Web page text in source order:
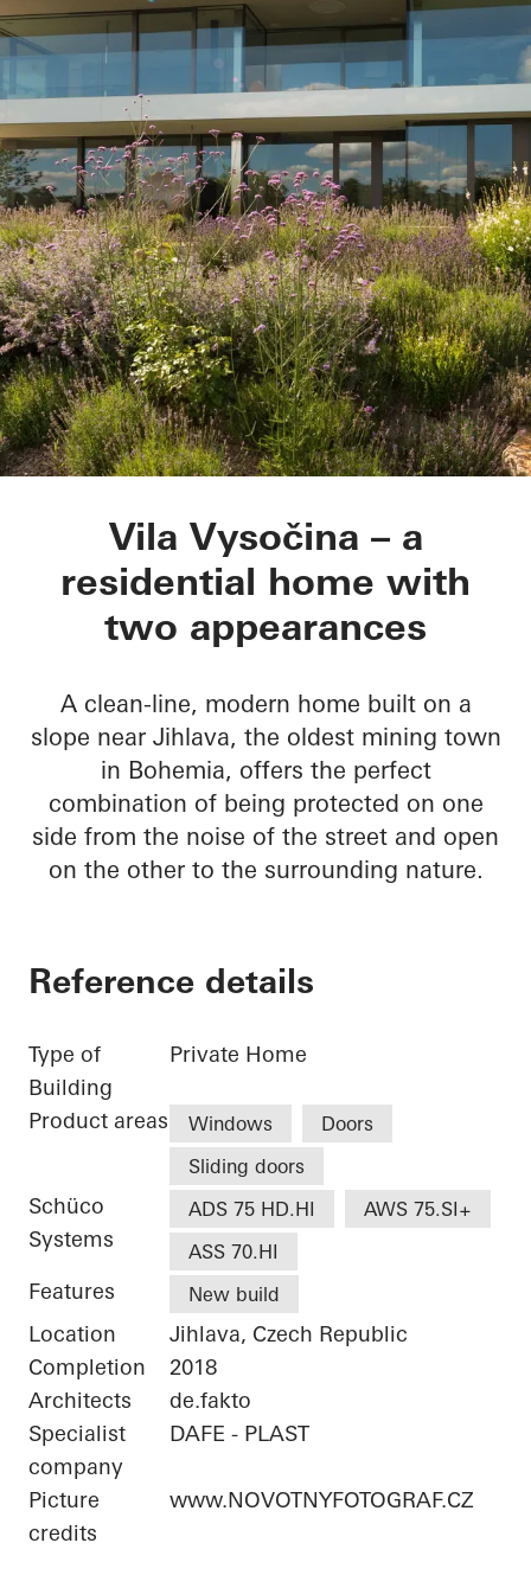
Vila Vysočina
Vila Vysočina – a
residential home with
two appearances
A clean-line, modern home built on a
slope near Jihlava, the oldest mining town
in Bohemia, offers the perfect
combination of being protected on one
side from the noise of the street and open
on the other to the surrounding nature.
Reference details
Type of
Building
Private Home
Product areas Windows
Doors
Sliding doors
Schüco
Systems
ADS 75 HD.HI
AWS 75.SI+
ASS 70.HI
Features New build
Location
Jihlava, Czech Republic
Completion
2018
Architects
de.fakto
Specialist
company
DAFE - PLAST
Picture
credits
www.NOVOTNYFOTOGRAF.CZ